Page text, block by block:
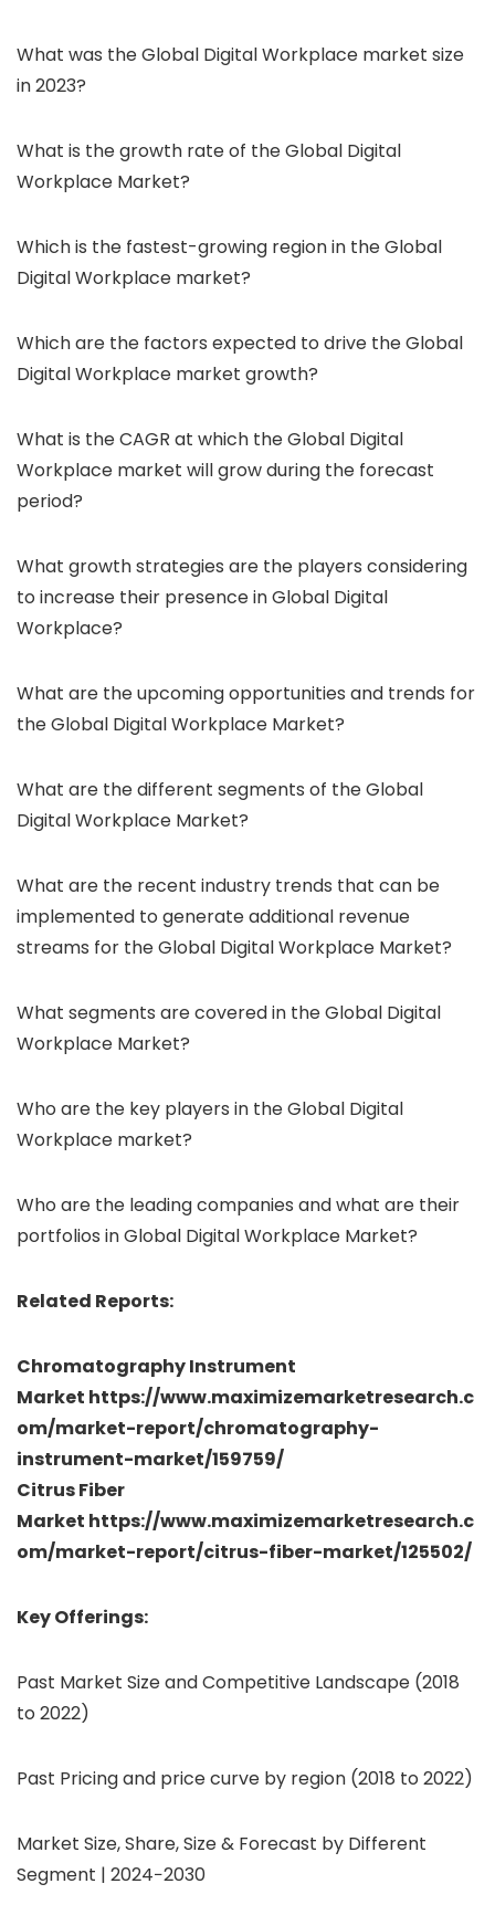
What was the Global Digital Workplace market size
in 2023?
What is the growth rate of the Global Digital
Workplace Market?
Which is the fastest-growing region in the Global
Digital Workplace market?
Which are the factors expected to drive the Global
Digital Workplace market growth?
What is the CAGR at which the Global Digital
Workplace market will grow during the forecast
period?
What growth strategies are the players considering
to increase their presence in Global Digital
Workplace?
What are the upcoming opportunities and trends for
the Global Digital Workplace Market?
What are the different segments of the Global
Digital Workplace Market?
What are the recent industry trends that can be
implemented to generate additional revenue
streams for the Global Digital Workplace Market?
What segments are covered in the Global Digital
Workplace Market?
Who are the key players in the Global Digital
Workplace market?
Who are the leading companies and what are their
portfolios in Global Digital Workplace Market?
Related Reports:
Chromatography Instrument
Market https://www.maximizemarketresearch.c
om/market-report/chromatography-
instrument-market/159759/
Citrus Fiber
Market https://www.maximizemarketresearch.c
om/market-report/citrus-fiber-market/125502/
Key Offerings:
Past Market Size and Competitive Landscape (2018
to 2022)
Past Pricing and price curve by region (2018 to 2022)
Market Size, Share, Size & Forecast by Different
Segment | 2024−2030